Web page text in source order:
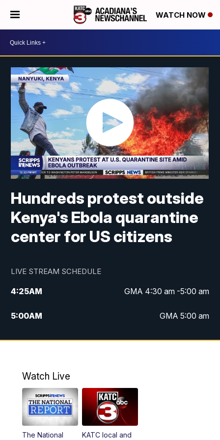
WATCH NOW
Hundreds protest outside
Kenya's Ebola quarantine
center for US citizens
LIVE STREAM SCHEDULE
4:25AM GMA 4:30 am -5:00 am
5:00AM GMA 5:00 am
6:00AM GMA 6:00 am
4:55PM KATC 5:00 pm News
5:35PM
Watch Live
The National
KATC local and